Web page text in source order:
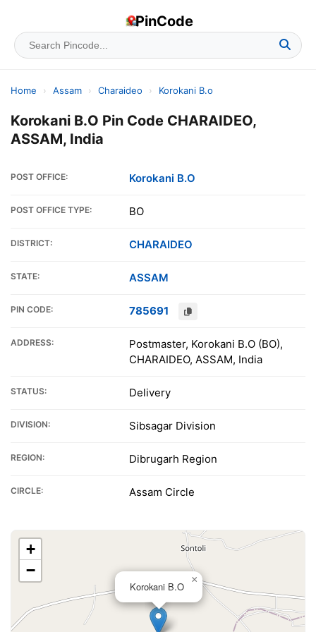
PinCode
Home › Assam › Charaideo › Korokani B.o
Korokani B.O Pin Code CHARAIDEO,
ASSAM, India
POST OFFICE: Korokani B.O
POST OFFICE TYPE: BO
DISTRICT: CHARAIDEO
STATE: ASSAM
PIN CODE: 785691
ADDRESS:
Postmaster, Korokani B.O (BO),
CHARAIDEO, ASSAM, India
STATUS: Delivery
DIVISION: Sibsagar Division
REGION: Dibrugarh Region
CIRCLE: Assam Circle
Korokani B.O
×
+
−